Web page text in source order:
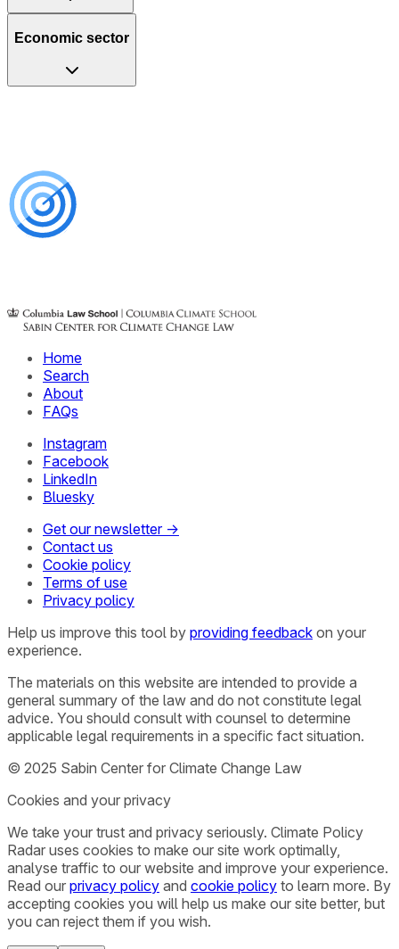
Economic sector
Home
Search
About
FAQs
Instagram
Facebook
LinkedIn
Bluesky
Get our newsletter →
Contact us
Cookie policy
Terms of use
Privacy policy
Help us improve this tool by providing feedback on your
experience.
The materials on this website are intended to provide a
general summary of the law and do not constitute legal
advice. You should consult with counsel to determine
applicable legal requirements in a specific fact situation.
© 2025 Sabin Center for Climate Change Law
Cookies and your privacy
We take your trust and privacy seriously. Climate Policy
Radar uses cookies to make our site work optimally,
analyse traffic to our website and improve your experience.
Read our privacy policy and cookie policy to learn more. By
accepting cookies you will help us make our site better, but
you can reject them if you wish.